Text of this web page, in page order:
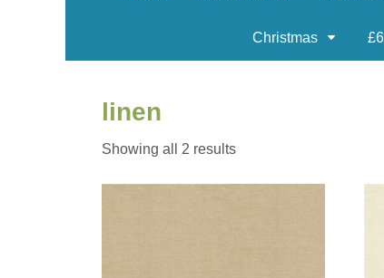
Christmas
linen
Showing all 2 resultsSorted